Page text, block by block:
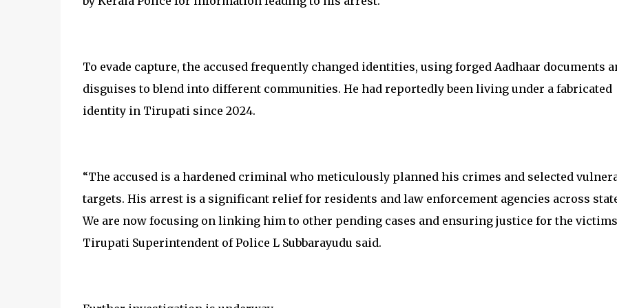
To evade capture, the accused frequently changed identities, using forged Aadhaar documents
disguises to blend into different communities. He had reportedly been living under a fabricated
identity in Tirupati since 2024.
“The accused is a hardened criminal who meticulously planned his crimes and selected
targets. His arrest is a significant relief for residents and law enforcement agencies across
We are now focusing on linking him to other pending cases and ensuring justice for the
Tirupati Superintendent of Police L Subbarayudu said.